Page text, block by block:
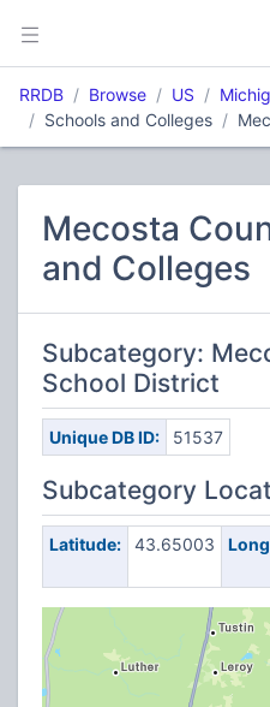
RRDB Browse US
Schools and Colleges
Mecosta
and Colleges
Subcategory:
School District
Unique DB ID: 51537
Subcategory
Latitude: 43.65003